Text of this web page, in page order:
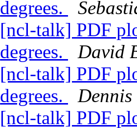
degrees.
[ncl-talk] PDF
degrees.
David
[ncl-talk] PDF
degrees.
Dennis
[ncl-talk] PDF